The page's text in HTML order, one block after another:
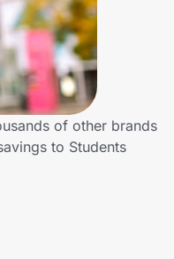
of other brands
to Students